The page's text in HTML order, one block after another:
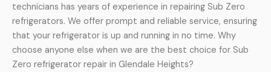
technicians has years of experience in repairing Sub Zero
refrigerators. We offer prompt and reliable service, ensuring
that your refrigerator is up and running in no time. Why
choose anyone else when we are the best choice for Sub
Zero refrigerator repair in Glendale Heights?